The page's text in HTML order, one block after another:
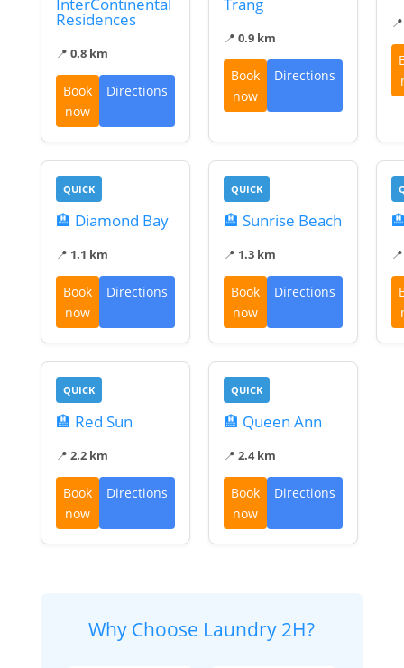
InterContinental
Residences
📍 0.8 km
Book
now
Directions
Trang
📍 0.9 km
Book
now
Directions
QUICK
🏨 Diamond Bay
📍 1.1 km
Book
now
Directions
QUICK
🏨 Sunrise Beach
📍 1.3 km
Book
now
Directions
QUICK
🏨 Red Sun
📍 2.2 km
Book
now
Directions
QUICK
🏨 Queen Ann
📍 2.4 km
Book
now
Directions
Why Choose Laundry 2H?